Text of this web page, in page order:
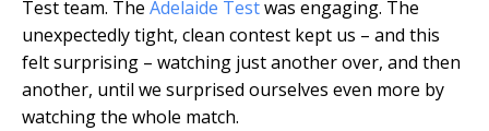
Test team. The Adelaide Testwas engaging. The
unexpectedly tight, clean contest kept us – and this
felt surprising – watching just another over, and then
another, until we surprised ourselves even more by
watching the whole match.